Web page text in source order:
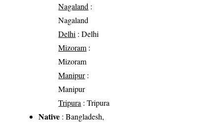
Nagaland :
Nagaland
Delhi : Delhi
Mizoram :
Mizoram
Manipur:
Manipur
Tripura : Tripura
Native : Bangladesh,